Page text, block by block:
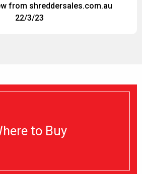
from shreddersales.com.au
22/3/23
to Buy